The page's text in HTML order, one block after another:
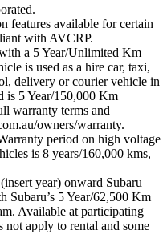
features available for certain
with AVCRP.
a 5 Year/Unlimited Km
is used as a hire car, taxi,
delivery or courier vehicle in
is 5 Year/150,000 Km
warranty terms and
owners/warranty.
period on high voltage
is 8 years/160,000 kms,
year) onward Subaru
Subaru’s 5 Year/62,500 Km
Available at participating
not apply to rental and some